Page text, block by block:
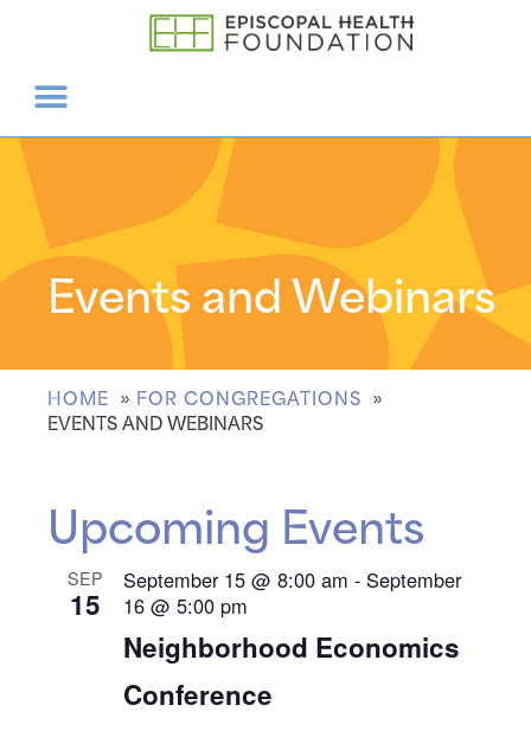
Events and Webinars
HOME
FOR CONGREGATIONS
EVENTS AND WEBINARS
Upcoming Events
SEP
15
September 15 @ 8:00 am - September
16 @ 5:00 pm
Neighborhood Economics
Conference